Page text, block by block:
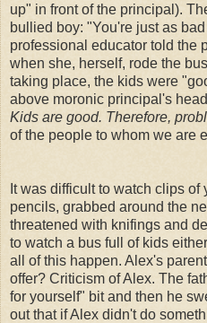
up" in front of the principal).
bullied boy: "You're just as
professional educator told the
when she, herself, rode the
taking place, the kids were
above moronic principal's
Kids are good. Therefore,
of the people to whom we are
It was difficult to watch clips
pencils, grabbed around the
threatened with knifings and
to watch a bus full of kids
all of this happen. Alex's
offer? Criticism of Alex. The
for yourself" bit and then he
out that if Alex didn't do